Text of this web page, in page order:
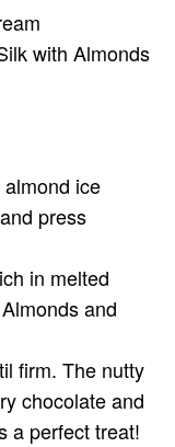
with Almonds
ice
press
in melted
and
firm. The nutty
chocolate and
a perfect treat!